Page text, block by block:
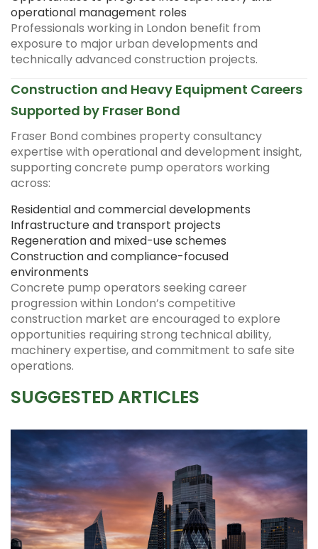
operational management roles
Professionals working in London benefit from
exposure to major urban developments and
technically advanced construction projects.
Construction and Heavy Equipment Careers
Supported by Fraser Bond
Fraser Bond combines property consultancy
expertise with operational and development insight,
supporting concrete pump operators working
across:
Residential and commercial developments
Infrastructure and transport projects
Regeneration and mixed-use schemes
Construction and compliance-focused
environments
Concrete pump operators seeking career
progression within London’s competitive
construction market are encouraged to explore
opportunities requiring strong technical ability,
machinery expertise, and commitment to safe site
operations.
SUGGESTED ARTICLES